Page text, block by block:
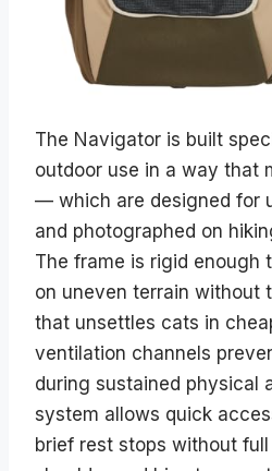
The Navigator is built
outdoor use in a way that
— which are designed for
and photographed on
The frame is rigid enough
on uneven terrain without
that unsettles cats in
ventilation channels
during sustained physical
system allows quick
brief rest stops without